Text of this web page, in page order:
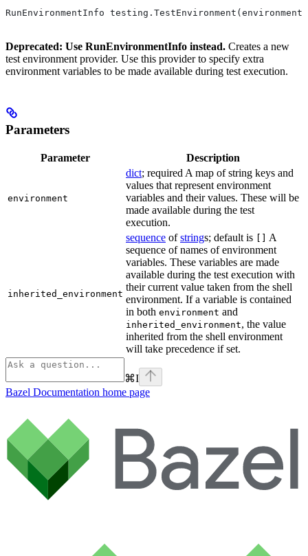
RunEnvironmentInfo
Deprecated: Use RunEnvironmentInfo instead. Creates a new
test environment provider. Use this provider to specify extra
environment variables to be made available during test execution.
Parameters
Parameter Description
environment
dict; required A map of string keys and
values that represent environment
variables and their values. These will be
made available during the test
execution.
inherited_environment
sequence ofstrings; default is
A
sequence of names of environment
variables. These variables are made
available during the test execution with
their current value taken from the shell
environment. If a variable is contained
in both environment and
inherited_environment, the value
inherited from the shell environment
will take precedence if set.
⌘I
Bazel Documentation home page